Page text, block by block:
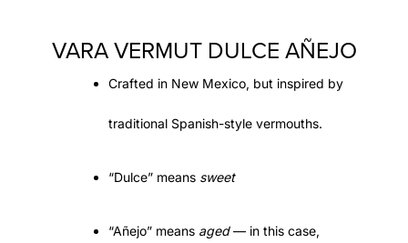
VARA VERMUT DULCE AÑEJO
Crafted in New Mexico, but inspired by
traditional Spanish-style vermouths.
“Dulce” means sweet
“Añejo” means aged— in this case,